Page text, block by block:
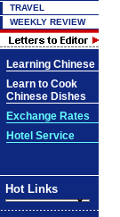
TRAVEL
WEEKLY REVIEW
Learning Chinese
Learn to Cook
Chinese Dishes
Exchange Rates
Hotel Service
Hot Links